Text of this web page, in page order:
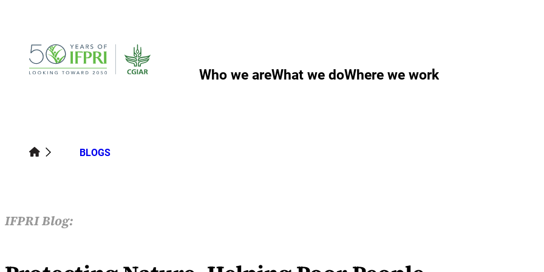
Who we areWhat we doWhere we work
BLOGS
IFPRI Blog: